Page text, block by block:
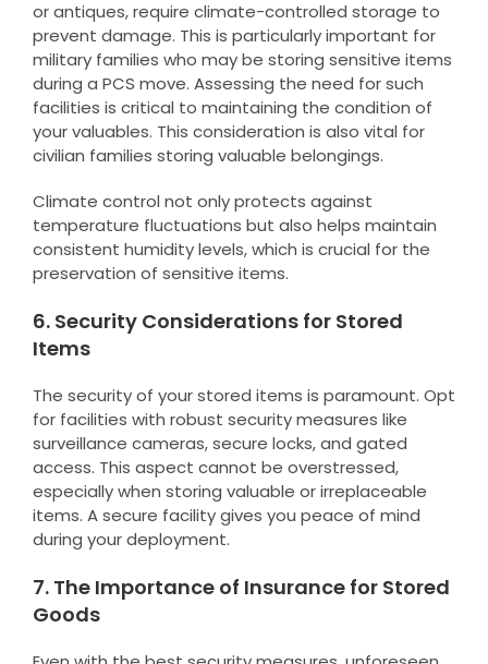
or antiques, require climate-controlled storage to
prevent damage. This is particularly important for
military families who may be storing sensitive items
during a PCS move. Assessing the need for such
facilities is critical to maintaining the condition of
your valuables. This consideration is also vital for
civilian families storing valuable belongings.
Climate control not only protects against
temperature fluctuations but also helps maintain
consistent humidity levels, which is crucial for the
preservation of sensitive items.
6. Security Considerations for Stored
Items
The security of your stored items is paramount. Opt
for facilities with robust security measures like
surveillance cameras, secure locks, and gated
access. This aspect cannot be overstressed,
especially when storing valuable or irreplaceable
items. A secure facility gives you peace of mind
during your deployment.
7. The Importance of Insurance for Stored
Goods